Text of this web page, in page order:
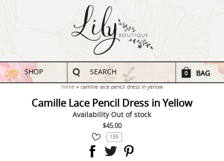
SHOP SEARCH 0 BAG
home camille lace pencil dress in yellow
Camille Lace Pencil Dress in Yellow
Availability Out of stock
$45.00
155